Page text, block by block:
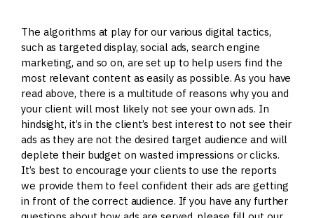
The algorithms at play for our various digital tactics,
such as targeted display, social ads, search engine
marketing, and so on, are set up to help users find the
most relevant content as easily as possible. As you have
read above, there is a multitude of reasons why you and
your client will most likely not see your own ads. In
hindsight, it’s in the client’s best interest to not see their
ads as they are not the desired target audience and will
deplete their budget on wasted impressions or clicks.
It’s best to encourage your clients to use the reports
we provide them to feel confident their ads are getting
in front of the correct audience. If you have any further